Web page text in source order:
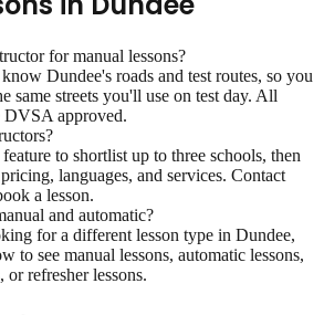
formanual lessons?
know Dundee's roads and test routes, so you
same streets you'll use on test day. All
DVSA approved.
to shortlist up to three schools, then
languages, and services. Contact
a lesson.
and automatic?
for a different lesson type in Dundee,
to see manual lessons, automatic lessons,
or refresher lessons.